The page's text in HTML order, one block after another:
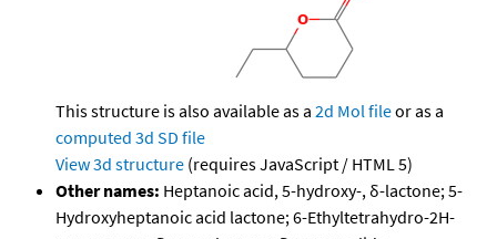
This structure is also available as a 2d Mol fileor as a
computed 3d SD file
View 3d structure (requires JavaScript / HTML 5)
Other names: Heptanoic acid, 5-hydroxy-, δ-lactone; 5-
Hydroxyheptanoic acid lactone; 6-Ethyltetrahydro-2H-